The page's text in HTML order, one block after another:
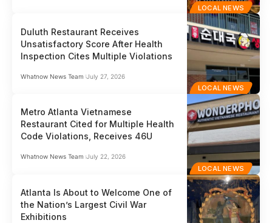
LOCAL NEWS
LOCAL NEWS
Duluth Restaurant Receives
Unsatisfactory Score After Health
Inspection Cites Multiple Violations
Whatnow News Team July 27, 2026
LOCAL NEWS
Metro Atlanta Vietnamese
Restaurant Cited for Multiple Health
Code Violations, Receives 46U
Whatnow News Team July 22, 2026
Atlanta Is About to Welcome One of
the Nation’s Largest Civil War
Exhibitions